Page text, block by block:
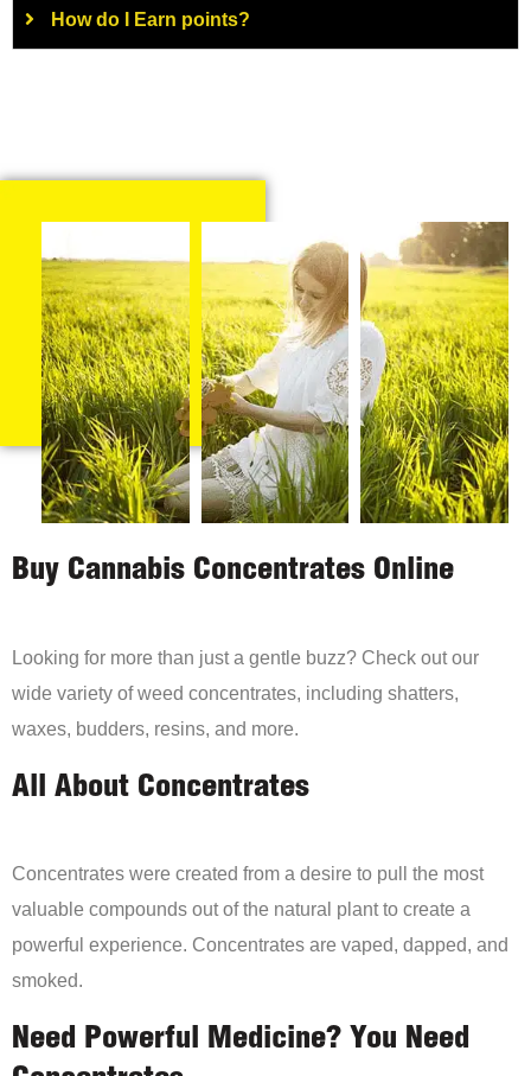
How do I Earn points?
Buy Cannabis Concentrates Online
Looking for more than just a gentle buzz? Check out our
wide variety of weed concentrates, including shatters,
waxes, budders, resins, and more.
All About Concentrates
Concentrates were created from a desire to pull the most
valuable compounds out of the natural plant to create a
powerful experience. Concentrates are vaped, dapped, and
smoked.
Need Powerful Medicine? You Need